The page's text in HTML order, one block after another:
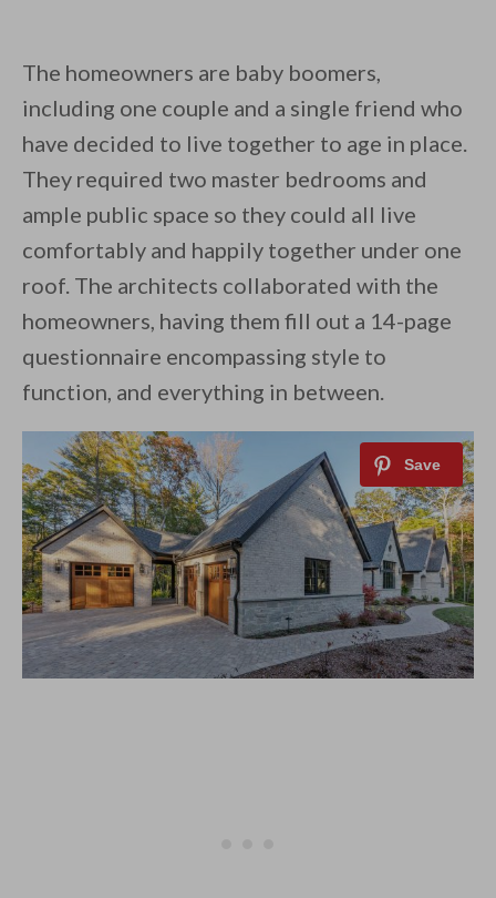
The homeowners are baby boomers,
including one couple and a single friend who
have decided to live together to age in place.
They required two master bedrooms and
ample public space so they could all live
comfortably and happily together under one
roof. The architects collaborated with the
homeowners, having them fill out a 14-page
questionnaire encompassing style to
function, and everything in between.